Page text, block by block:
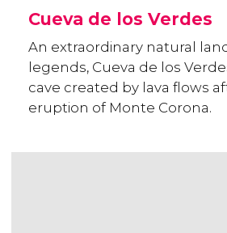
Cueva de los Verdes
An extraordinary natural
legends, Cueva de los
cave created by lava flows
eruption of Monte Corona.